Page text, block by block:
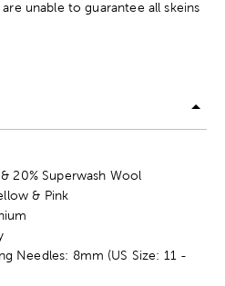
unable to guarantee all skeins
20% Superwash Wool
& Pink
Needles: 8mm (US Size: 11 -